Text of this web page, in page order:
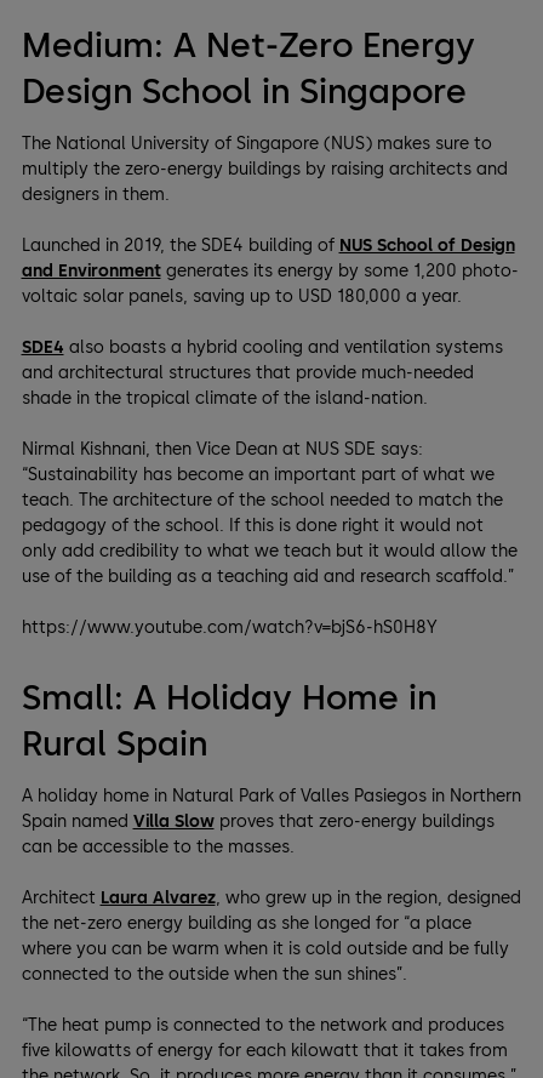
Medium: A Net-Zero Energy
Design School in Singapore
The National University of Singapore (NUS) makes sure to
multiply the zero-energy buildings by raising architects and
designers in them.
Launched in 2019, the SDE4 building of NUS School of Design
and Environmentgenerates its energy by some 1,200 photo-
voltaic solar panels, saving up to USD 180,000 a year.
SDE4 also boasts a hybrid cooling and ventilation systems
and architectural structures that provide much-needed
shade in the tropical climate of the island-nation.
Nirmal Kishnani, then Vice Dean at NUS SDE says:
“Sustainability has become an important part of what we
teach. The architecture of the school needed to match the
pedagogy of the school. If this is done right it would not
only add credibility to what we teach but it would allow the
use of the building as a teaching aid and research scaffold.”
https://www.youtube.com/watch?v=bjS6-hS0H8Y
Small: A Holiday Home in
Rural Spain
A holiday home in Natural Park of Valles Pasiegos in Northern
Spain named Villa Slowproves that zero-energy buildings
can be accessible to the masses.
Architect Laura Alvarez, who grew up in the region, designed
the net-zero energy building as she longed for “a place
where you can be warm when it is cold outside and be fully
connected to the outside when the sun shines”.
“The heat pump is connected to the network and produces
five kilowatts of energy for each kilowatt that it takes from